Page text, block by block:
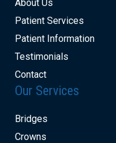
About Us
Patient Services
Patient Information
Testimonials
Contact
Our Services
Bridges
Crowns